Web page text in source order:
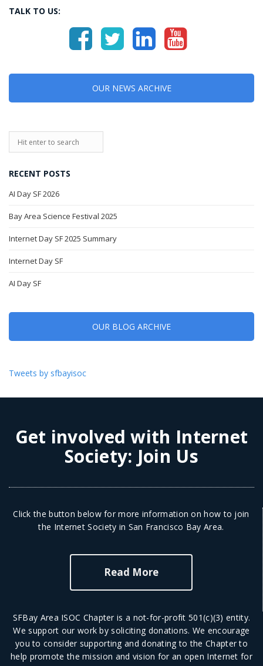
TALK TO US:
OUR NEWS ARCHIVE
RECENT POSTS
AI Day SF 2026
Bay Area Science Festival 2025
Internet Day SF 2025 Summary
Internet Day SF
AI Day SF
OUR BLOG ARCHIVE
Tweets by sfbayisoc
Get involved with Internet
Society: Join Us
Click the button below for more information on how to join
the Internet Society in San Francisco Bay Area.
Read More
SFBay Area ISOC Chapter is a not-for-profit 501(c)(3) entity.
We support our work by soliciting donations. We encourage
you to consider supporting and donating to the Chapter to
help promote the mission and vision for an open Internet for